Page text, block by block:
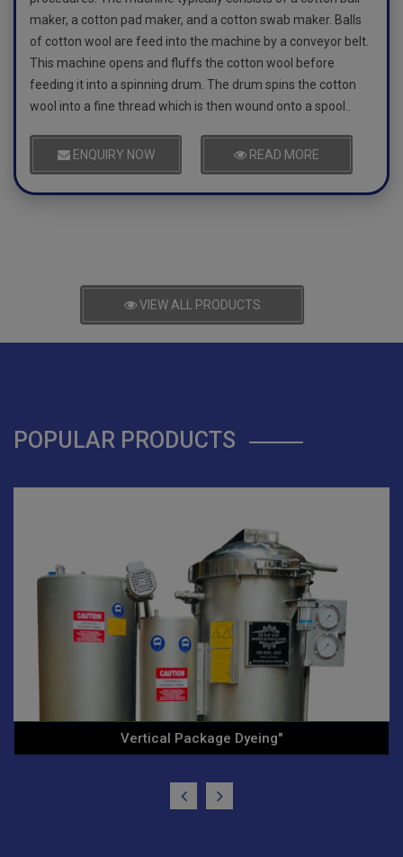
maker, a cotton pad maker, and a cotton swab maker. Balls
of cotton wool are feed into the machine by a conveyor belt.
This machine opens and fluffs the cotton wool before
feeding it into a spinning drum. The drum spins the cotton
wool into a fine thread which is then wound onto a spool..
ENQUIRY NOW READ MORE
VIEW ALL PRODUCTS
POPULAR PRODUCTS
Ht/Hp Vertical Cone Yarn .."